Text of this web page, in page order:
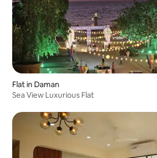
Flat in Daman
Sea View Luxurious Flat